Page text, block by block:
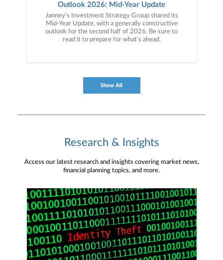
Outlook 2026: Mid-Year Update
Janney’s Investment Strategy Group shared its
Mid-Year Update, with a generally constructive
outlook for the second half of 2026. Be sure to
read it to prepare for what’s ahead.
Show All
Research & Insights
Access our latest research and insights covering market news,
financial planning topics, and more.